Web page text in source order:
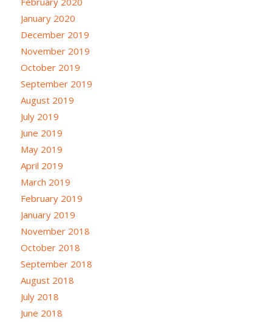
January 2020
December 2019
November 2019
October 2019
September 2019
August 2019
July 2019
June 2019
May 2019
April 2019
March 2019
February 2019
January 2019
November 2018
October 2018
September 2018
August 2018
July 2018
June 2018